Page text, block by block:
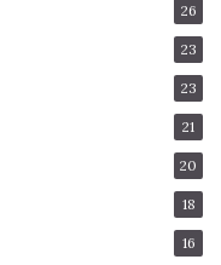
26
23
23
21
20
18
16